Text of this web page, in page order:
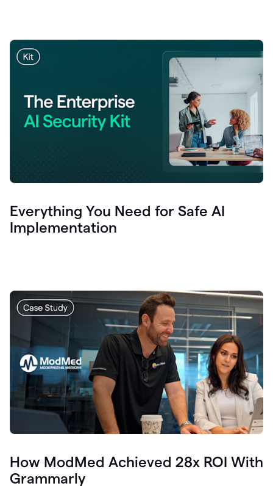
Everything You Need for Safe AI
Implementation
How ModMed Achieved 28x ROI With
Grammarly